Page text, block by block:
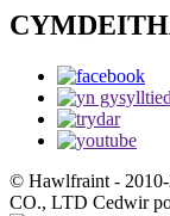
© Hawlfraint -
CO., LTD Cedwir